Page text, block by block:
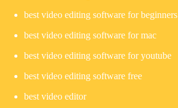
best video editing software for beginners
best video editing software for mac
best video editing software for youtube
best video editing software free
best video editor